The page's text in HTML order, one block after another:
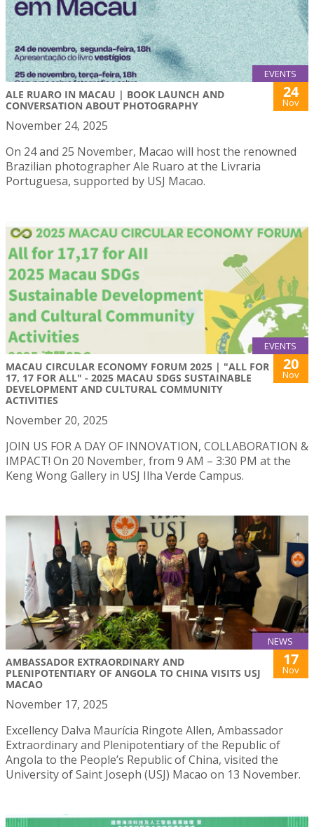
EVENTS
ALE RUARO IN MACAU | BOOK LAUNCH AND
CONVERSATION ABOUT PHOTOGRAPHY
24
Nov
November 24, 2025
On 24 and 25 November, Macao will host the renowned
Brazilian photographer Ale Ruaro at the Livraria
Portuguesa, supported by USJ Macao.
EVENTS
MACAU CIRCULAR ECONOMY FORUM 2025 | "ALL FOR
17, 17 FOR ALL" - 2025 MACAU SDGS SUSTAINABLE
DEVELOPMENT AND CULTURAL COMMUNITY
ACTIVITIES
20
Nov
November 20, 2025
JOIN US FOR A DAY OF INNOVATION, COLLABORATION &
IMPACT! On 20 November, from 9 AM – 3:30 PM at the
Keng Wong Gallery in USJ Ilha Verde Campus.
NEWS
AMBASSADOR EXTRAORDINARY AND
PLENIPOTENTIARY OF ANGOLA TO CHINA VISITS USJ
MACAO
17
Nov
November 17, 2025
Excellency Dalva Maurícia Ringote Allen, Ambassador
Extraordinary and Plenipotentiary of the Republic of
Angola to the People’s Republic of China, visited the
University of Saint Joseph (USJ) Macao on 13 November.